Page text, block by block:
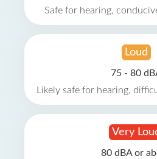
Safe for hearing,
Loud
75 - 80
Likely safe for hearing,
Very
80 dBA or